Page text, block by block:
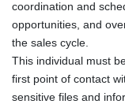
coordination and
opportunities, and
the sales cycle.
This individual must
first point of contact
sensitive files and